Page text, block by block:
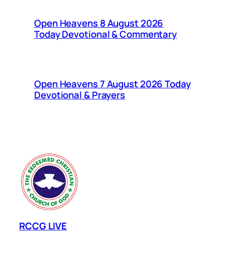
Open Heavens 8 August 2026
Today Devotional & Commentary
Open Heavens 7 August 2026 Today
Devotional & Prayers
RCCG LIVE